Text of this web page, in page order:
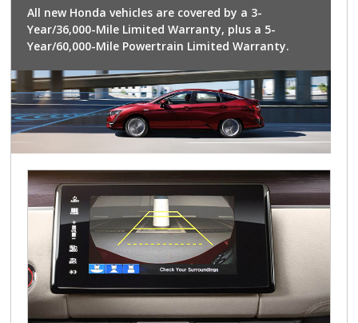
All new Honda vehicles are covered by a 3-
Year/36,000-Mile Limited Warranty, plus a 5-
Year/60,000-Mile Powertrain Limited Warranty.